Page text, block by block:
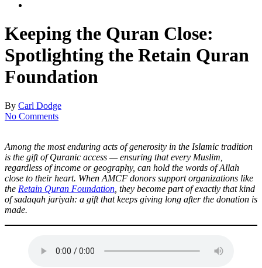
Keeping the Quran Close:
Spotlighting the Retain Quran
Foundation
By Carl Dodge
No Comments
Among the most enduring acts of generosity in the Islamic tradition
is the gift of Quranic access — ensuring that every Muslim,
regardless of income or geography, can hold the words of Allah
close to their heart. When AMCF donors support organizations like
the Retain Quran Foundation , they become part of exactly that kind
of sadaqah jariyah: a gift that keeps giving long after the donation is
made.